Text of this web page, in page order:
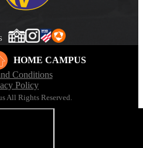
HOME CAMPUS
Conditions
Policy
All Rights Reserved.